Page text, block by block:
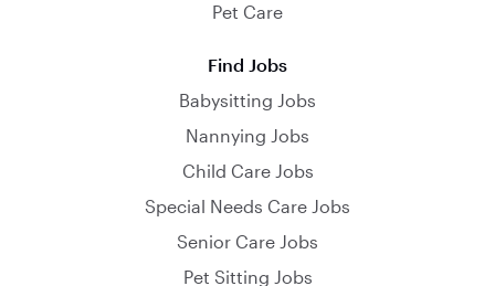
Pet Care
Find Jobs
Babysitting Jobs
Nannying Jobs
Child Care Jobs
Special Needs Care Jobs
Senior Care Jobs
Pet Sitting Jobs